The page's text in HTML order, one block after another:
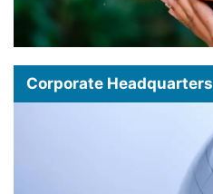
Corporate Headquarters